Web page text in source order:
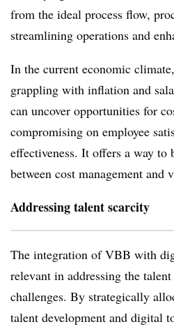
from the ideal process flow,
streamlining operations and
In the current economic
grappling with inflation and
can uncover opportunities for
compromising on employee
effectiveness. It offers a way to
between cost management and
Addressing talent scarcity
The integration of VBB with
relevant in addressing the
challenges. By strategically
talent development and digital